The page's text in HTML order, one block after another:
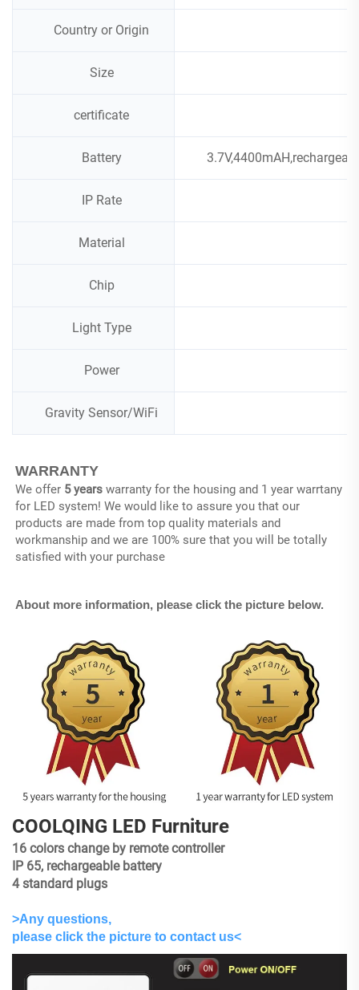
Country or Origin
Size
certificate
Battery
IP Rate
Material
Chip
Light Type
Power
Gravity Sensor/WiFi
WARRANTY
We offer 5 years warranty for the housing and 1 year warrtany
for LED system! We would like to assure you that our
products are made from top quality materials and
workmanship and we are 100% sure that you will be totally
satisfied with your purchase
About more information, please click the picture below.
COOLQING LED Furniture
16 colors change by remote controller
IP 65, rechargeable battery
4 standard plugs
>Any questions,
please click the picture to contact us<